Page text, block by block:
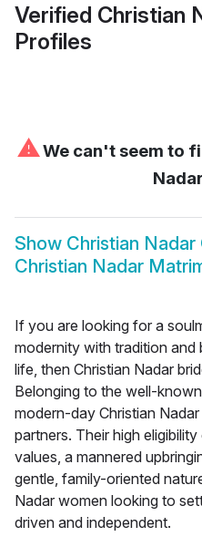
Verified Christian
Profiles
⚠We can't seem to
Show Christian Nadar
Christian Nadar
If you are looking for a
modernity with tradition
life, then Christian Nadar
Belonging to the well-
modern-day Christian
partners. Their high
values, a mannered
gentle, family-oriented
Nadar women looking to
driven and independent.